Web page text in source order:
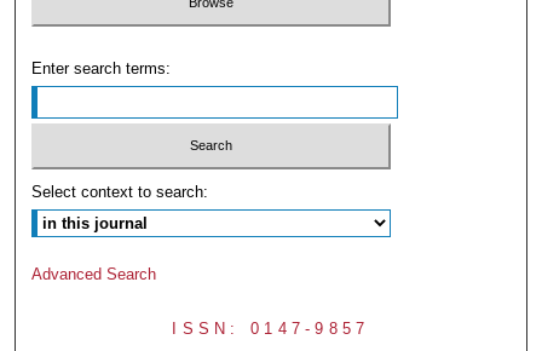
Enter search terms:
Select context to search:
Advanced Search
ISSN: 0147-9857